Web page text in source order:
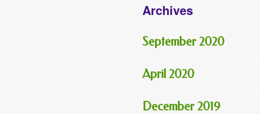
Archives
September 2020
April 2020
December 2019